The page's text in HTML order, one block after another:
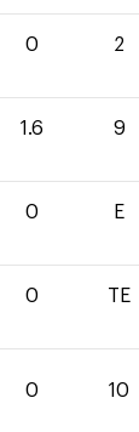
0 2
1.6 9
0 E
0 TE
0 10